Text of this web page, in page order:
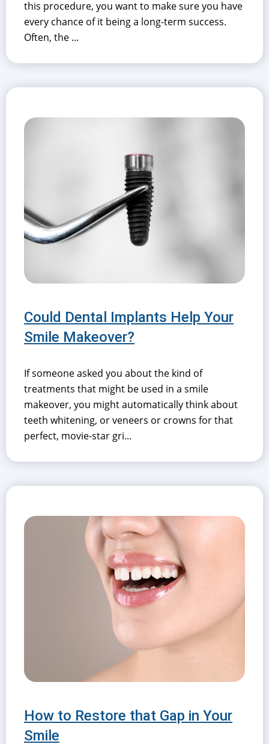
this procedure, you want to make sure you have
every chance of it being a long-term success.
Often, the ...
Could Dental Implants Help Your
Smile Makeover?
If someone asked you about the kind of
treatments that might be used in a smile
makeover, you might automatically think about
teeth whitening, or veneers or crowns for that
perfect, movie-star gri...
How to Restore that Gap in Your
Smile